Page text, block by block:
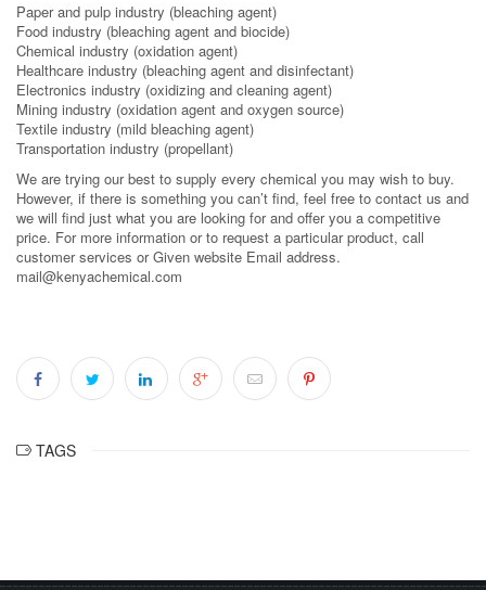
Paper and pulp industry (bleaching agent)
Food industry (bleaching agent and biocide)
Chemical industry (oxidation agent)
Healthcare industry (bleaching agent and disinfectant)
Electronics industry (oxidizing and cleaning agent)
Mining industry (oxidation agent and oxygen source)
Textile industry (mild bleaching agent)
Transportation industry (propellant)
We are trying our best to supply every chemical you may wish to buy.
However, if there is something you can’t find, feel free to contact us and
we will find just what you are looking for and offer you a competitive
price. For more information or to request a particular product, call
customer services or Given website Email address.
mail@kenyachemical.com
TAGS